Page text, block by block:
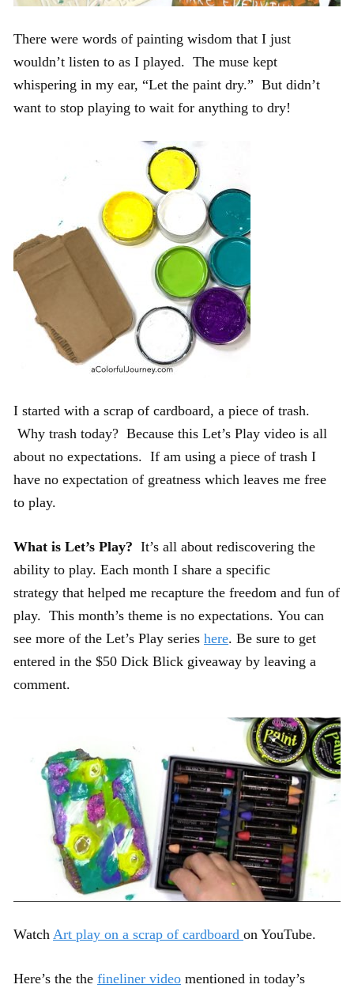
There were words of painting wisdom that I just
wouldn’t listen to as I played. The muse kept
whispering in my ear, “Let the paint dry.” But didn’t
want to stop playing to wait for anything to dry!
I started with a scrap of cardboard, a piece of trash.
Why trash today? Because this Let’s Play video is all
about no expectations. If am using a piece of trash I
have no expectation of greatness which leaves me free
to play.
What is Let’s Play? It’s all about rediscovering the
ability to play. Each month I share a specific
strategy that helped me recapture the freedom and fun of
play. This month’s theme is no expectations. You can
see more of the Let’s Play series here. Be sure to get
entered in the $50 Dick Blick giveaway by leaving a
comment.
Watch Art play on a scrap of cardboard on YouTube.
Here’s the the fineliner video mentioned in today’s